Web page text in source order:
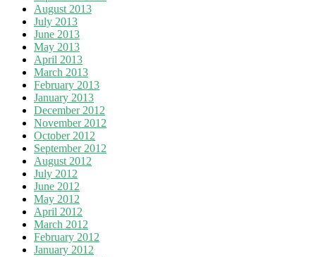
August 2013
July 2013
June 2013
May 2013
April 2013
March 2013
February 2013
January 2013
December 2012
November 2012
October 2012
September 2012
August 2012
July 2012
June 2012
May 2012
April 2012
March 2012
February 2012
January 2012